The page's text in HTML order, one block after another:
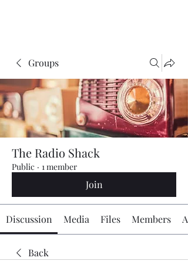
Groups
The Radio Shack
Public · 1 member
Join
Discussion Media Files Members
Back